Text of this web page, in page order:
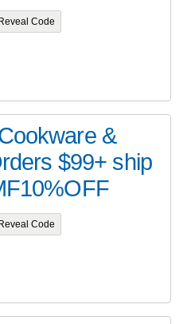
Code
&
$99+ ship
Code